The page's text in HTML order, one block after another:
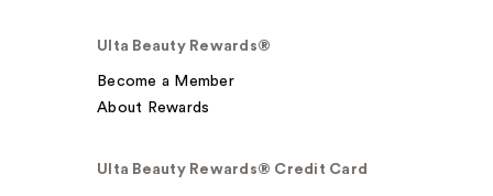
Ulta Beauty Rewards®
Become a Member
About Rewards
Ulta Beauty Rewards® Credit Card